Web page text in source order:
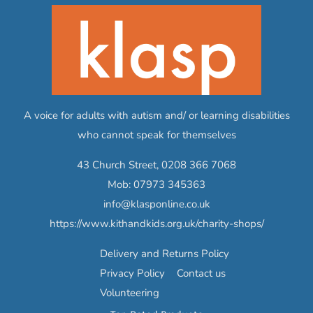
A voice for adults with autism and/ or learning disabilities
who cannot speak for themselves
43 Church Street, 0208 366 7068
Mob: 07973 345363
info@klasponline.co.uk
https://www.kithandkids.org.uk/charity-shops/
Delivery and Returns Policy
Privacy Policy
Contact us
Volunteering